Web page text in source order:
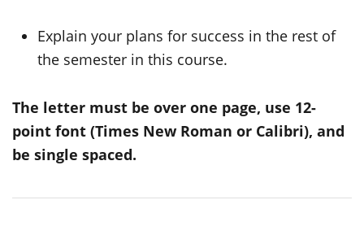
Explain your plans for success in the rest of
the semester in this course.
The letter must be over one page, use 12-
point font (Times New Roman or Calibri), and
be single spaced.